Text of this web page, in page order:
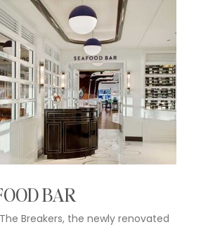
BAR
Breakers, the newly renovated